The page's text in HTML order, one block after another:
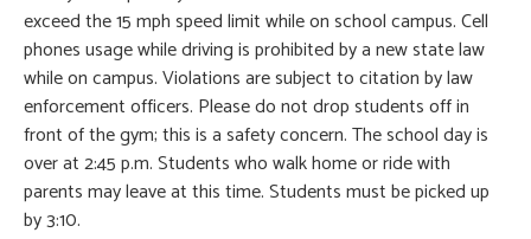
exceed the 15 mph speed limit while on school campus. Cell
phones usage while driving is prohibited by a new state law
while on campus. Violations are subject to citation by law
enforcement officers. Please do not drop students off in
front of the gym; this is a safety concern. The school day is
over at 2:45 p.m. Students who walk home or ride with
parents may leave at this time. Students must be picked up
by 3:10.